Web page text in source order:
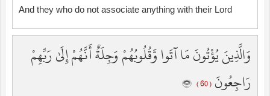
And they who do not associate anything with their Lord
وَالَّذِينَ يُؤْتُونَ مَا آتَوا وَّقُلُوبُهُمْ وَجِلَةٌ أَنَّهُمْ إِلَىٰ رَبِّهِمْ
رَاجِعُونَ ( 60 )